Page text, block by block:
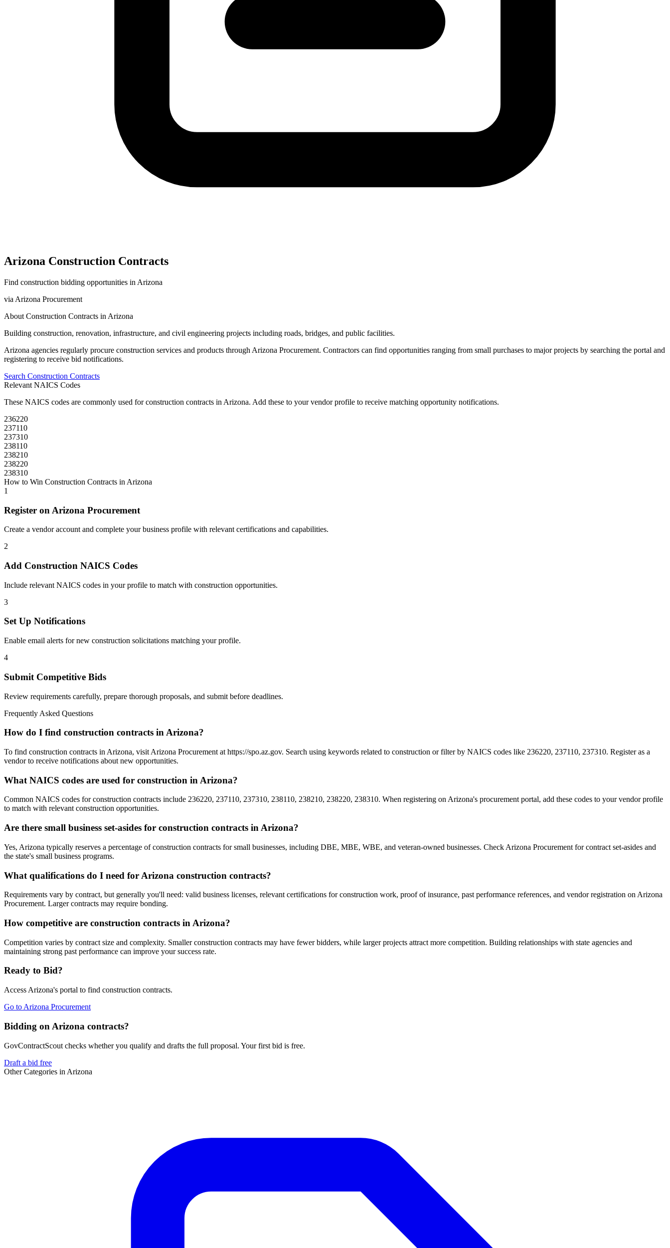
Arizona Construction Contracts
Find construction bidding opportunities in Arizona
via Arizona Procurement
About Construction Contracts in Arizona
Building construction, renovation, infrastructure, and civil engineering projects including roads, bridges, and public facilities.
Arizona agencies regularly procure construction services and products through Arizona Procurement. Contractors can find opportunities ranging from small purchases to major projects by searching the portal and
registering to receive bid notifications.
Search Construction Contracts
Relevant NAICS Codes
These NAICS codes are commonly used forconstruction contracts in Arizona. Add these to your vendor profile to receive matching opportunity notifications.
236220
237110
237310
238110
238210
238220
238310
How to Win Construction Contracts in Arizona
1
Register on Arizona Procurement
Create a vendor account and complete your business profile with relevant certifications and capabilities.
2
Add Construction NAICS Codes
Include relevant NAICS codes in your profile to match with construction opportunities.
3
Set Up Notifications
Enable email alerts for new construction solicitations matching your profile.
4
Submit Competitive Bids
Review requirements carefully, prepare thorough proposals, and submit before deadlines.
Frequently Asked Questions
How do I find construction contracts in Arizona?
To find construction contracts in Arizona, visit Arizona Procurement at https://spo.az.gov. Search using keywords related to construction or filter by NAICS codes like 236220, 237110, 237310. Register as a
vendor to receive notifications about new opportunities.
What NAICS codes are used for construction in Arizona?
Common NAICS codes for construction contracts include 236220, 237110, 237310, 238110, 238210, 238220, 238310. When registering on Arizona's procurement portal, add these codes to your vendor profile
to match with relevant construction opportunities.
Are there small business set-asides for construction contracts in Arizona?
Yes, Arizona typically reserves a percentage of construction contracts for small businesses, including DBE, MBE, WBE, and veteran-owned businesses. Check Arizona Procurement for contract set-asides and
the state's small business programs.
What qualifications do I need for Arizona construction contracts?
Requirements vary by contract, but generally you'll need: valid business licenses, relevant certifications for construction work, proof of insurance, past performance references, and vendor registration on Arizona
Procurement. Larger contracts may require bonding.
How competitive are construction contracts in Arizona?
Competition varies by contract size and complexity. Smaller construction contracts may have fewer bidders, while larger projects attract more competition. Building relationships with state agencies and
maintaining strong past performance can improve your success rate.
Ready to Bid?
Access Arizona's portal to find construction contracts.
Go to Arizona Procurement
Bidding on Arizona contracts?
GovContractScout checks whether you qualify and drafts the full proposal. Your first bid is free.
Draft a bid free
Other Categories in Arizona